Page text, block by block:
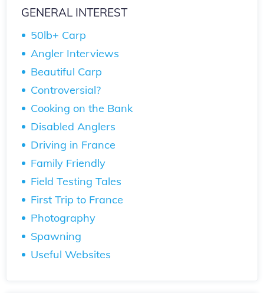
GENERAL INTEREST
50lb+ Carp
Angler Interviews
Beautiful Carp
Controversial?
Cooking on the Bank
Disabled Anglers
Driving in France
Family Friendly
Field Testing Tales
First Trip to France
Photography
Spawning
Useful Websites